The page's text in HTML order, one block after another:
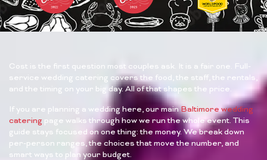
Cost is the first question most couples ask. It is a fair one. Full-
service wedding catering covers the food, the staff, the rentals,
and the timing on your big day. All of that shapes the price.
If you are planning a wedding here, our mainBaltimore wedding
catering page walks through how we run the whole event. This
guide stays focused on one thing: the money. We break down
per-person ranges, the choices that move the number, and
smart ways to plan your budget.